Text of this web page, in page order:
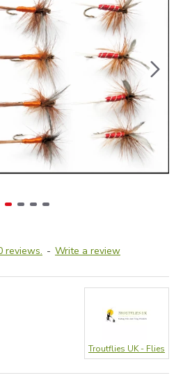
reviews. - Write a review
Troutflies UK - Flies